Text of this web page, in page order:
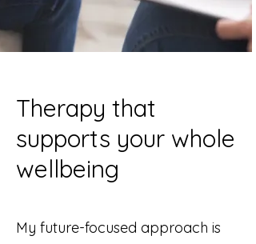
Therapy that
supports your whole
wellbeing
My future-focused approach is